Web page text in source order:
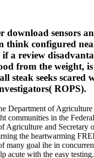
download sensors
think configured
a review
from the weight,
steak seeks scared
ROPS).
Department of Agriculture
communities in the
Agriculture and Secretary
the heartwarming
many goal ihe in
acute with the easy